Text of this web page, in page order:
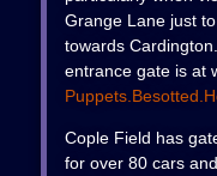
Grange Lane just
towards
entrance gate is at
Cople Field has
for over 80 cars